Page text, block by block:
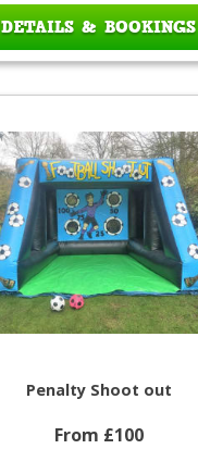
DETAILS & BOOKINGS
Penalty Shoot out
From £100